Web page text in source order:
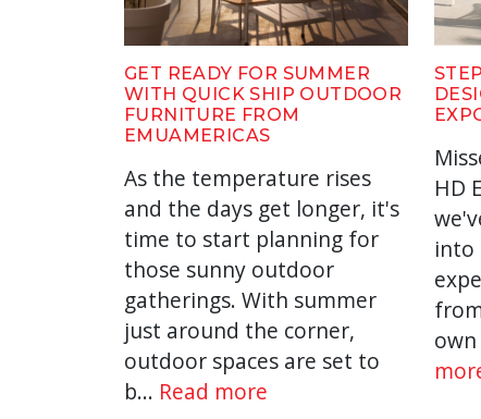
GET READY FOR SUMMER
WITH QUICK SHIP OUTDOOR
FURNITURE FROM
EMUAMERICAS
As the temperature rises
and the days get longer, it's
time to start planning for
those sunny outdoor
gatherings. With summer
just around the corner,
outdoor spaces are set to
b... Read more
HD
into
own